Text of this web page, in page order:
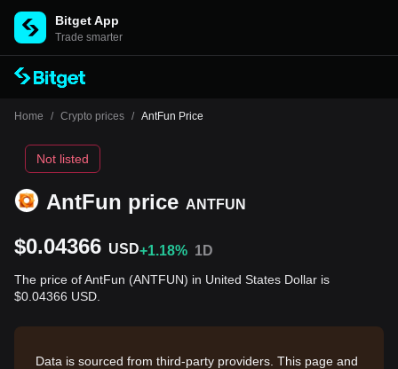
Bitget App
Trade smarter
Home / Crypto prices / AntFun Price
AntFun price ANTFUN
Not listed
$0.04366 USD+1.18% 1D
The price of AntFun (ANTFUN) in United States Dollar is
$0.04366 USD.
Data is sourced from third-party providers. This page and